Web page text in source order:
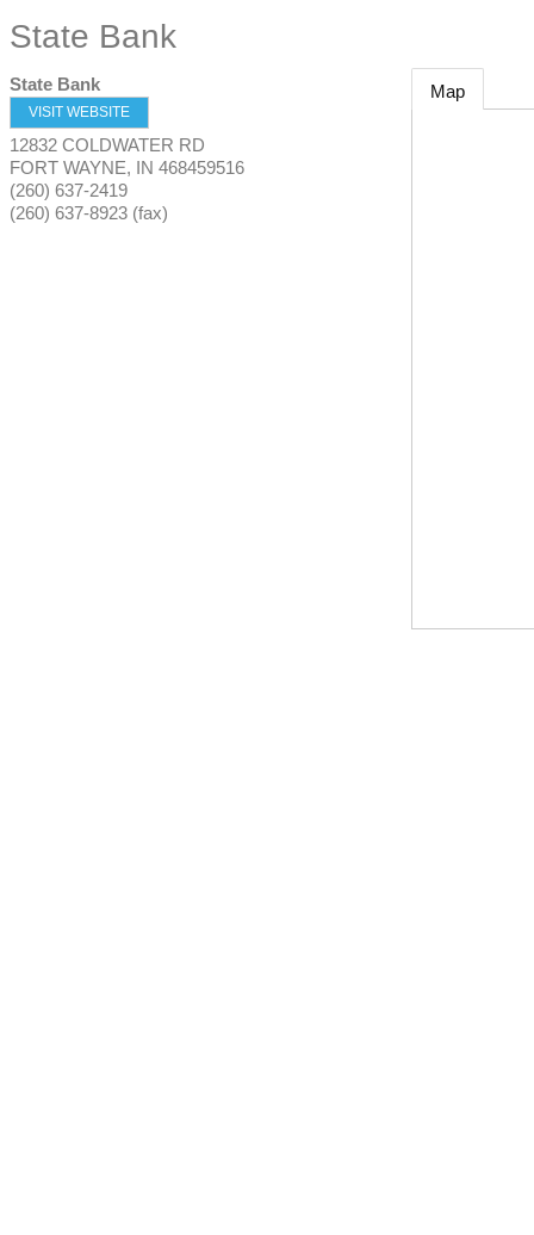
State Bank
State Bank
VISIT WEBSITE
12832 COLDWATER RD
FORT WAYNE, IN 468459516
(260) 637-2419
(260) 637-8923 (fax)
Map